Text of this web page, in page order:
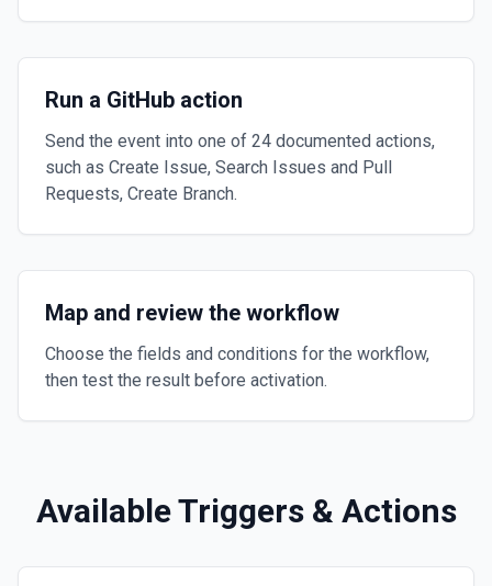
Run a GitHub action
Send the event into one of 24 documented actions,
such as Create Issue, Search Issues and Pull
Requests, Create Branch.
Map and review the workflow
Choose the fields and conditions for the workflow,
then test the result before activation.
Available Triggers & Actions